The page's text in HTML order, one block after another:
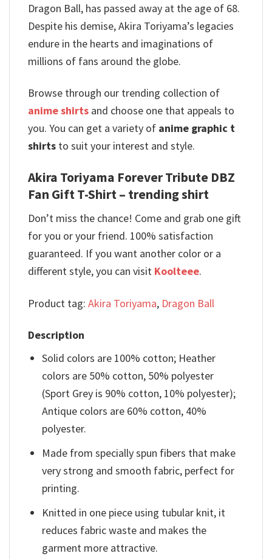
Dragon Ball, has passed away at the age of 68.
Despite his demise, Akira Toriyama’s legacies
endure in the hearts and imaginations of
millions of fans around the globe.
Browse through our trending collection of
anime shirts and choose one that appeals to
you. You can get a variety of anime graphic t
shirts to suit your interest and style.
Akira Toriyama Forever Tribute DBZ
Fan Gift T-Shirt – trending shirt
Don’t miss the chance! Come and grab one gift
for you or your friend. 100% satisfaction
guaranteed. If you want another color or a
different style, you can visit Koolteee.
Product tag: Akira Toriyama, Dragon Ball
Description
Solid colors are 100% cotton; Heather
colors are 50% cotton, 50% polyester
(Sport Grey is 90% cotton, 10% polyester);
Antique colors are 60% cotton, 40%
polyester.
Made from specially spun fibers that make
very strong and smooth fabric, perfect for
printing.
Knitted in one piece using tubular knit, it
reduces fabric waste and makes the
garment more attractive.